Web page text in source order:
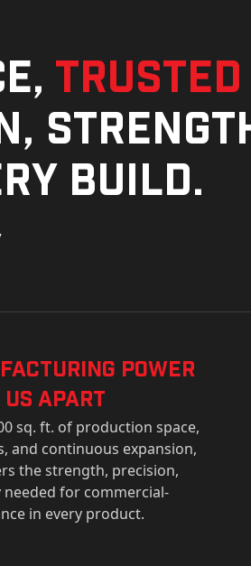
trusted
build.
Power
Apart
sq. ft. of production space,
and continuous expansion,
the strength, precision,
needed for commercial-
in every product.